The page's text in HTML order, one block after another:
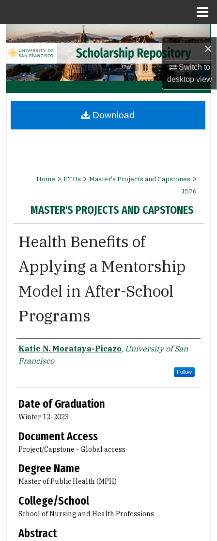
×
Switch to
desktopview
Search
Browse Collections
My Account
Digital Commons Network™
Home > ETDs > Master's Projects and Capstones >
1576
MASTER'S PROJECTS AND CAPSTONES
Health Benefits of
Applying a Mentorship
Model in After-School
Programs
Author
Katie N. Morataya-Picazo, University of San
Francisco
Follow
Date of Graduation
Winter 12-2023
Document Access
Project/Capstone - Global access
Degree Name
Master of Public Health (MPH)
College/School
School of Nursing and Health Professions
Abstract
Download